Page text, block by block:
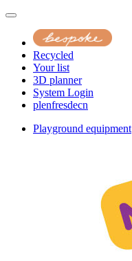
Recycled
Your list
3D planner
System Login
plenfresdecn
Playground equipment